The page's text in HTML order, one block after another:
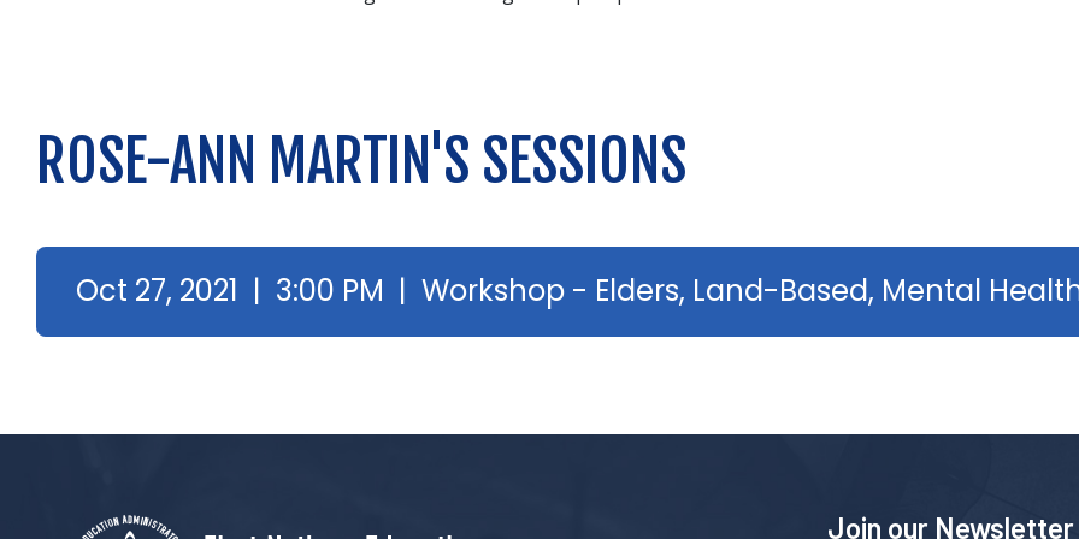
ROSE-ANN MARTIN'S SESSIONS
Oct 27, 2021 | 3:00 PM | Workshop - Elders, Land-Based, Mental
Join our Newsletter